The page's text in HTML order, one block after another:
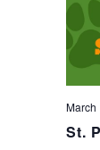
St.
March